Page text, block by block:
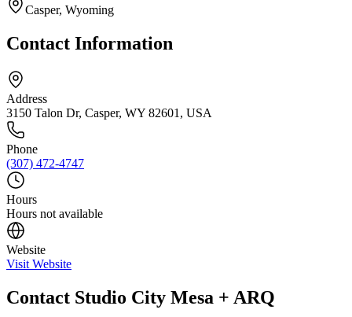
Casper, Wyoming
Contact Information
Address
3150 Talon Dr, Casper, WY 82601, USA
Phone
(307) 472-4747
Hours
Hours not available
Website
Visit Website
Contact Studio City Mesa + ARQ